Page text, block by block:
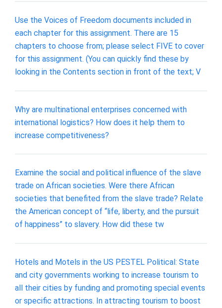
Use the Voices of Freedom documents included in
each chapter for this assignment. There are 15
chapters to choose from; please select FIVE to cover
for this assignment. (You can quickly find these by
looking in the Contents section in front of the text; V
Why are multinational enterprises concerned with
international logistics? How does it help them to
increase competitiveness?
Examine the social and political influence of the slave
trade on African societies. Were there African
societies that benefited from the slave trade? Relate
the American concept of “life, liberty, and the pursuit
of happiness” to slavery. How did these tw
Hotels and Motels in the US PESTEL Political: State
and city governments working to increase tourism to
all their cities by funding and promoting special events
or specific attractions. In attracting tourism to boost